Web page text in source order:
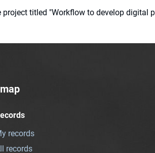
project titled "Workflow to develop digital
records
records